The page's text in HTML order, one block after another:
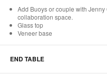
Add Buoys or couple with
collaboration space.
Glass top
Veneer base
END TABLE